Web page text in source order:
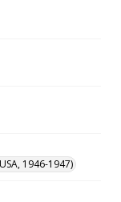
1946-1947)